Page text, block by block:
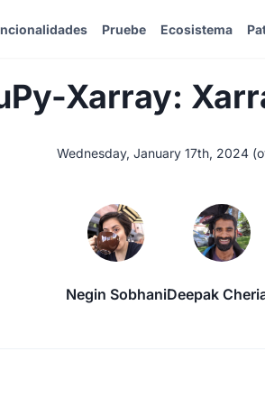
Pruebe Ecosistema
Xarray:
Wednesday, January 17th, 2024 (
Negin SobhaniDeepak